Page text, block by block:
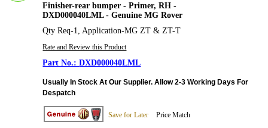
Finisher-rear bumper - Primer, RH -
DXD000040LML - Genuine MG Rover
Qty Req-1, Application-MG ZT & ZT-T
Rate and Review this Product
DXD000040LML
Usually In Stock At Our Supplier. Allow 2-3 Working Days For
Despatch
Save for Later Price Match